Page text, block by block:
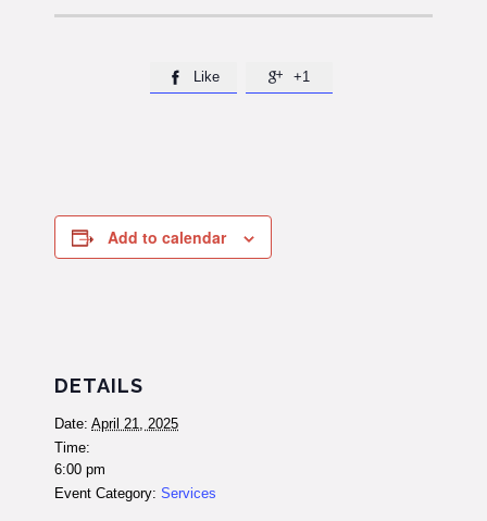
 Like  +1
Add to calendar
DETAILS
Date: April 21, 2025
Time:
6:00 pm
Event Category: Services